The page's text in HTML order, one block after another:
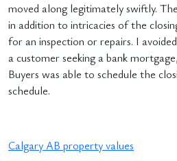
moved along legitimately swiftly.
in addition to intricacies of the
for an inspection or repairs. I
a customer seeking a bank
Buyers was able to schedule the
schedule.
Calgary AB property values